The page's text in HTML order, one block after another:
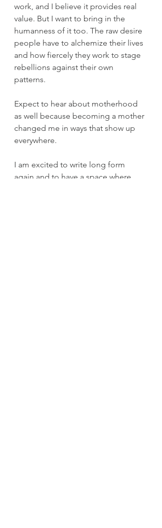
work, and I believe it provides real
value. But I want to bring in the
humanness of it too. The raw desire
people have to alchemize their lives
and how fiercely they work to stage
rebellions against their own
patterns.
Expect to hear about motherhood
as well because becoming a mother
changed me in ways that show up
everywhere.
I am excited to write long form
again and to have a space where